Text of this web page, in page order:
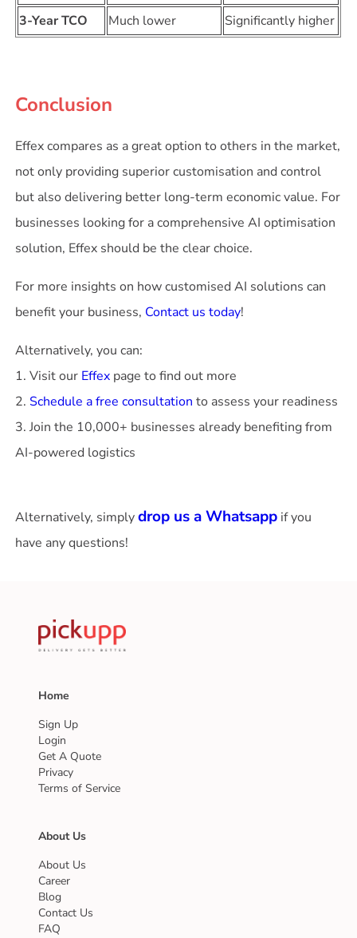
3-Year TCO Much lower Significantly higher
Conclusion
Effex compares as a great option to others in the market,
not only providing superior customisation and control
but also delivering better long-term economic value. For
businesses looking for a comprehensive AI optimisation
solution, Effex should be the clear choice.
For more insights on how customised AI solutions can
benefit your business, Contact us today!
Alternatively, you can:
1. Visit our Effex page to find out more
2. Schedule a free consultation to assess your readiness
3. Join the 10,000+ businesses already benefiting from
AI-powered logistics
Alternatively, simplydrop us a Whatsapp if you
have any questions!
Home
Sign Up
Login
Get A Quote
Privacy
Terms of Service
About Us
About Us
Career
Blog
Contact Us
FAQ